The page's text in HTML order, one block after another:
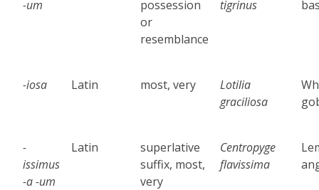
-um
possession
or
resemblance
tigrinus
-iosa Latin most, very
Lotilia
graciliosa
-
issimus
-a -um
Latin
superlative
suffix, most,
very
Centropyge
flavissima